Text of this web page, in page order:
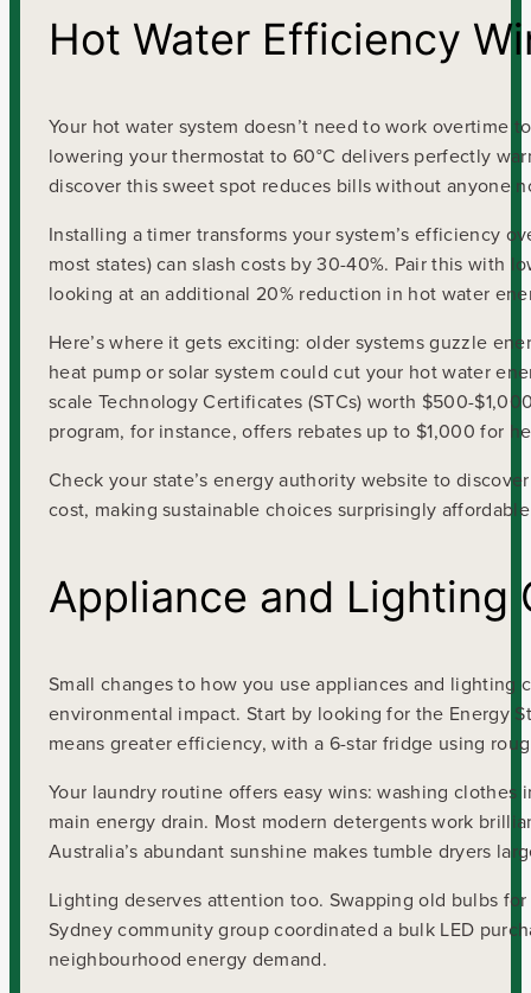
Hot Water Efficiency
Your hot water system doesn’t need to work
lowering your thermostat to 60°C delivers perfectly
discover this sweet spot reduces bills without anyone
Installing a timer transforms your system’s efficiency
most states) can slash costs by 30-40%. Pair this with
looking at an additional 20% reduction in hot water
Here’s where it gets exciting: older systems guzzle
heat pump or solar system could cut your hot water
scale Technology Certificates (STCs) worth $500-
program, for instance, offers rebates up to $1,000 for
Check your state’s energy authority website to
cost, making sustainable choices surprisingly
Appliance and Lighting
Small changes to how you use appliances and
environmental impact. Start by looking for the Energy
means greater efficiency, with a 6-star fridge using
Your laundry routine offers easy wins: washing
main energy drain. Most modern detergents work
Australia’s abundant sunshine makes tumble dryers
Lighting deserves attention too. Swapping old bulbs
Sydney community group coordinated a bulk LED
neighbourhood energy demand.